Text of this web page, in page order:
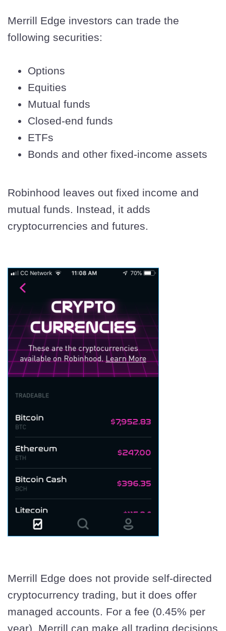
Merrill Edge investors can trade the
following securities:
Options
Equities
Mutual funds
Closed-end funds
ETFs
Bonds and other fixed-income assets
Robinhood leaves out fixed income and
mutual funds. Instead, it adds
cryptocurrencies and futures.
Merrill Edge does not provide self-directed
cryptocurrency trading, but it does offer
managed accounts. For a fee (0.45% per
year), Merrill can make all trading decisions